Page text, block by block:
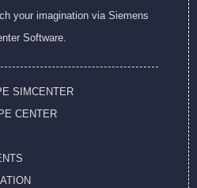
your imagination via Siemens
Software.
SIMCENTER
CENTER